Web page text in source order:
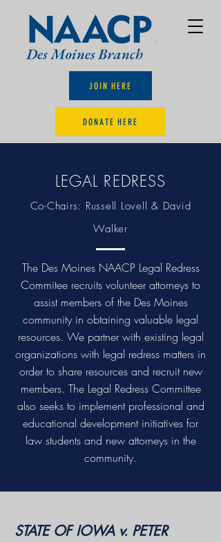
DONATE HERE
JOIN HERE
LEGAL REDRESS
Co-Chairs: Russell Lovell & David
Walker
The Des Moines NAACP Legal Redress
Commitee recruits volunteer attorneys to
assist members of the Des Moines
community in obtaining valuable legal
resources. We partner with existing legal
organizations with legal redress matters in
order to share resources and recruit new
members. The Legal Redress Committee
also seeks to implement professional and
educational development initiatives for
law students and new attorneys in the
community.
STATE OF IOWA v. PETER